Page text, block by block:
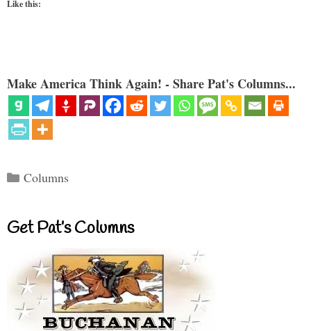
Like this:
Make America Think Again! - Share Pat's Columns...
Categories
Columns
Get Pat’s Columns